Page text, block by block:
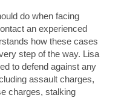
do when facing
an experienced
how these cases
step of the way. Lisa
to defend against any
assault charges,
charges, stalking